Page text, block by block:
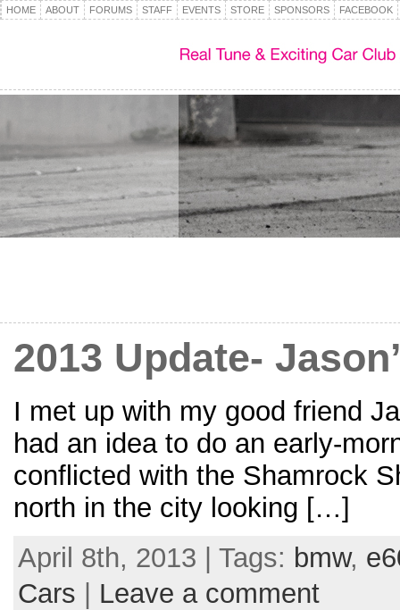
HOME ABOUT FORUMS STAFF EVENTS STORE SPONSORS FACEBOOK
2013 Update-
I met up with my good friend
had an idea to do an early-
conflicted with the Shamrock
north in the city looking […]
April 8th, 2013 | Tags: bmw,
Cars | Leave a comment